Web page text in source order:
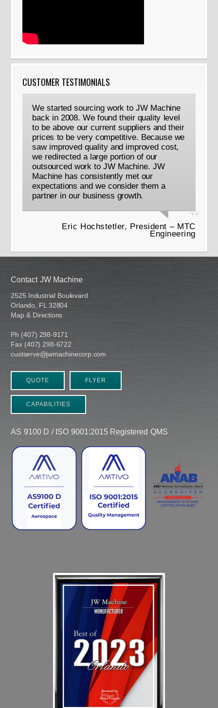
CUSTOMER TESTIMONIALS
We started sourcing work to JW Machine
back in 2008. We found their quality level
to be above our current suppliers and their
prices to be very competitive. Because we
saw improved quality and improved cost,
we redirected a large portion of our
outsourced work to JW Machine. JW
Machine has consistently met our
expectations and we consider them a
partner in our business growth.
Eric Hochstetler, President – MTC
Engineering
Contact JW Machine
2525 Industrial Boulevard
Orlando, FL 32804
Map & Directions
Ph (407) 298-9171
Fax (407) 298-6722
custserve@jwmachinecorp.com
QUOTE FLYER
CAPABILITIES
AS 9100 D / ISO 9001:2015 Registered QMS